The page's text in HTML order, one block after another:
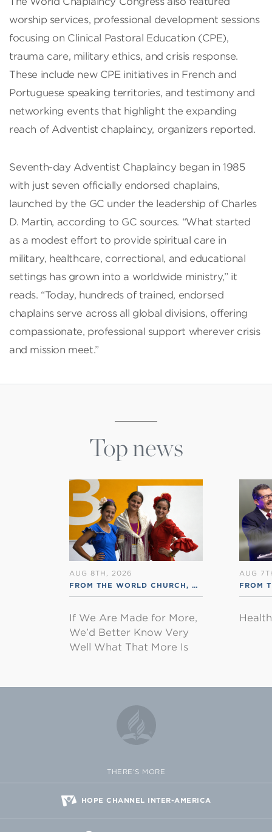
worship services, professional development sessions
focusing on Clinical Pastoral Education (CPE),
trauma care, military ethics, and crisis response.
These include new CPE initiatives in French and
Portuguese speaking territories, and testimony and
networking events that highlight the expanding
reach of Adventist chaplaincy, organizers reported.
Seventh-day Adventist Chaplaincy began in 1985
with just seven officially endorsed chaplains,
launched by the GC under the leadership of Charles
D. Martin, according to GC sources. “What started
as a modest effort to provide spiritual care in
military, healthcare, correctional, and educational
settings has grown into a worldwide ministry,” it
reads. “Today, hundreds of trained, endorsed
chaplains serve across all global divisions, offering
compassionate, professional support wherever crisis
and mission meet.”
Top news
AUG 8TH, 2026
FROM THE WORLD CHURCH, RSS ENGLISH
If We Are Made for More,
We’d Better Know Very
Well What That More Is
AUG
FROM
THERE'S MORE
HOPE CHANNEL INTER-AMERICA